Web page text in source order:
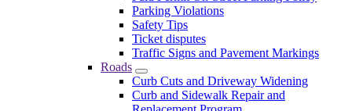
Parking Violations
Safety Tips
Ticket disputes
Traffic Signs and Pavement Markings
Roads
Curb Cuts and Driveway Widening
Curb and Sidewalk Repair and